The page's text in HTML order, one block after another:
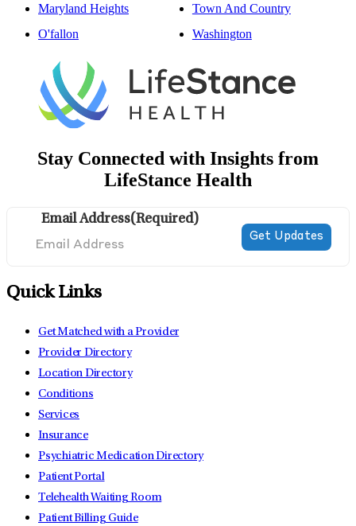
Maryland Heights
O'fallon
Town And Country
Washington
Stay Connected with Insights from
LifeStance Health
Email Address(Required)
Quick Links
Get Matched with a Provider
Provider Directory
Location Directory
Conditions
Services
Insurance
Psychiatric Medication Directory
Patient Portal
Telehealth Waiting Room
Patient Billing Guide